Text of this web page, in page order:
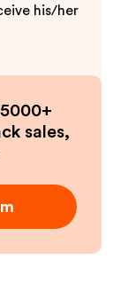
his/her
sales,